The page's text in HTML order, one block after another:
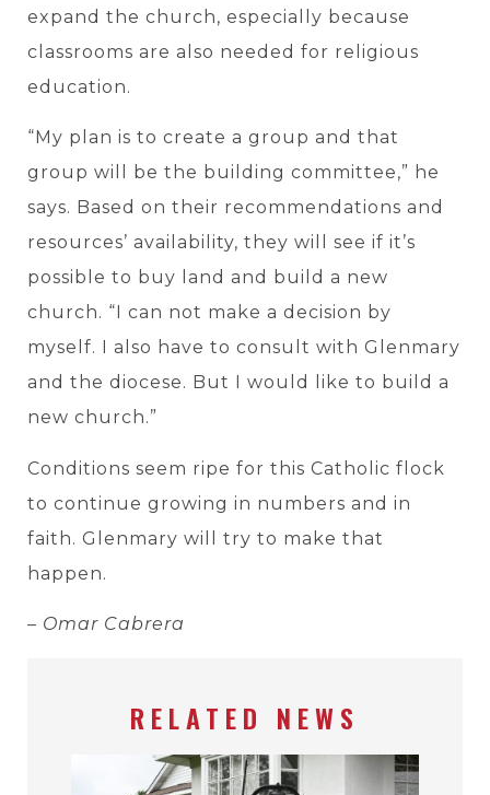
expand the church, especially because
classrooms are also needed for religious
education.
“My plan is to create a group and that
group will be the building committee,” he
says. Based on their recommendations and
resources’ availability, they will see if it’s
possible to buy land and build a new
church. “I can not make a decision by
myself. I also have to consult with Glenmary
and the diocese. But I would like to build a
new church.”
Conditions seem ripe for this Catholic flock
to continue growing in numbers and in
faith. Glenmary will try to make that
happen.
– Omar Cabrera
RELATED NEWS